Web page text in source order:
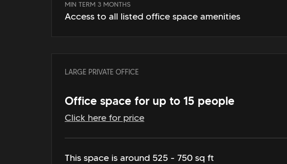
MIN TERM 3 MONTHS
Access to all listed office space amenities
LARGE PRIVATE OFFICE
Office space for up to 15 people
Click here for price
This space is around 525 - 750 sq ft